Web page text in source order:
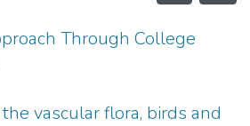
Through College
vascular flora, birds and